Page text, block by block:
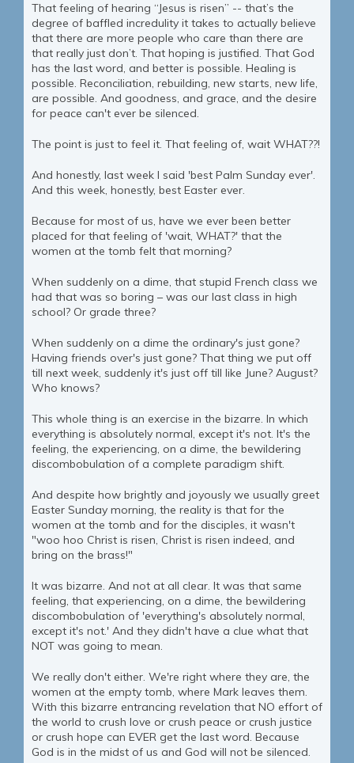
That feeling of hearing “Jesus is risen” -- that’s the
degree of baffled incredulity it takes to actually believe
that there are more people who care than there are
that really just don’t. That hoping is justified. That God
has the last word, and better is possible. Healing is
possible. Reconciliation, rebuilding, new starts, new life,
are possible. And goodness, and grace, and the desire
for peace can't ever be silenced.
The point is just to feel it. That feeling of, wait WHAT??!
And honestly, last week I said 'best Palm Sunday ever'.
And this week, honestly, best Easter ever.
Because for most of us, have we ever been better
placed for that feeling of 'wait, WHAT?' that the
women at the tomb felt that morning?
When suddenly on a dime, that stupid French class we
had that was so boring – was our last class in high
school? Or grade three?
When suddenly on a dime the ordinary's just gone?
Having friends over's just gone? That thing we put off
till next week, suddenly it's just off till like June? August?
Who knows?
This whole thing is an exercise in the bizarre. In which
everything is absolutely normal, except it's not. It's the
feeling, the experiencing, on a dime, the bewildering
discombobulation of a complete paradigm shift.
And despite how brightly and joyously we usually greet
Easter Sunday morning, the reality is that for the
women at the tomb and for the disciples, it wasn't
"woo hoo Christ is risen, Christ is risen indeed, and
bring on the brass!"
It was bizarre. And not at all clear. It was that same
feeling, that experiencing, on a dime, the bewildering
discombobulation of 'everything's absolutely normal,
except it's not.' And they didn't have a clue what that
NOT was going to mean.
We really don't either. We're right where they are, the
women at the empty tomb, where Mark leaves them.
With this bizarre entrancing revelation that NO effort of
the world to crush love or crush peace or crush justice
or crush hope can EVER get the last word. Because
God is in the midst of us and God will not be silenced.